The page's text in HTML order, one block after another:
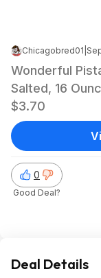
Chicagobred01
Wonderful
Salted, 16
$3.70
0
Good Deal?
Deal Details